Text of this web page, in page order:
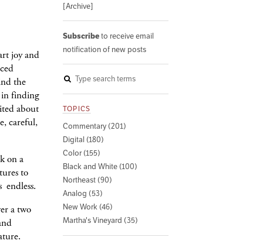
joy and
the
in finding
about
careful,
on a
to
endless.
a two
[Archive]
Subscribeto receive email
notification of new posts
TOPICS
Commentary (201)
Digital (180)
Color (155)
Black and White (100)
Northeast (90)
Analog (53)
New Work (46)
Martha's Vineyard (35)